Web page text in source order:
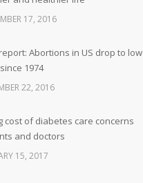
5, 2017
17, 2016
Abortions in US drop to
1974
22, 2016
cost of diabetes care concerns
and doctors
15, 2017